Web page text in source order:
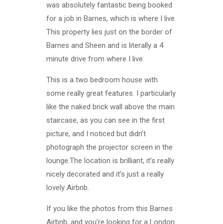
was absolutely fantastic being booked
for a job in Barnes, which is where I live.
This property lies just on the border of
Barnes and Sheen and is literally a 4
minute drive from where I live.
This is a two bedroom house with
some really great features. I particularly
like the naked brick wall above the main
staircase, as you can see in the first
picture, and I noticed but didn’t
photograph the projector screen in the
lounge.The location is brilliant, it’s really
nicely decorated and it’s just a really
lovely Airbnb.
If you like the photos from this Barnes
Airbnb, and you’re looking for a London